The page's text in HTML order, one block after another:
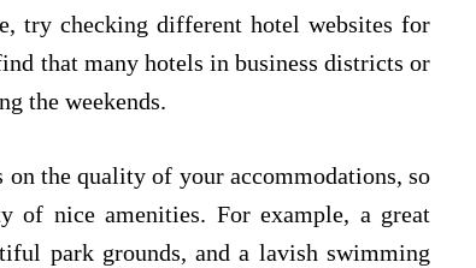
try checking different hotel websites for
that many hotels in business districts or
the weekends.
the quality of your accommodations, so
of nice amenities. For example, a great
park grounds, and a lavish swimming